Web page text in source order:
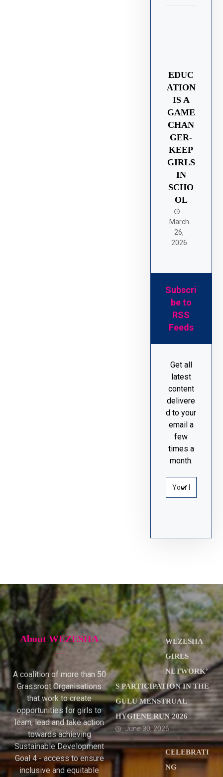
EDUC
ATION
IS A
GAME
CHAN
GER-
KEEP
GIRLS
IN
SCHO
OL
March
26,
2026
Subscri
be to
RSS
Feeds
Get all
latest
content
delivere
d to your
email a
few
times a
month.
About WEZESHA
A coalition of more than 50
Grassroot Organisations
that work to create
opportunities for girls to
learn, lead and take action
towards achieving
Sustainable Development
Goal 4 - access to ensure
inclusive and equitable
WEZESHA
GIRLS
NETWORK’
S PARTICIPATION IN THE
GULU MENSTRUAL
HYGIENE RUN 2026
June 30, 2026
CELEBRATI
NG